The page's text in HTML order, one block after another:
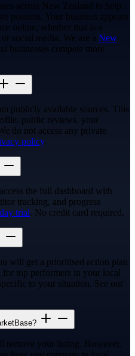
across New Zealand to help
position. Your business appears
online, whether that is a
social media. We are a New
businesses compete more
publicly available sources. This
public reviews, your
do not access any private
policy.
the full dashboard with
tracking, and progress
trial. No credit card required.
will get a prioritised action plan
top performers in your local
to your situation. See our
remove your listing. However,